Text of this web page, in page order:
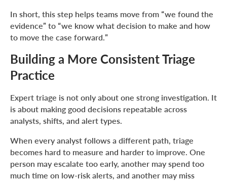
In short, this step helps teams move from “we found the
evidence” to “we know what decision to make and how
to move the case forward.”
Building a More Consistent Triage
Practice
Expert triage is not only about one strong investigation. It
is about making good decisions repeatable across
analysts, shifts, and alert types.
When every analyst follows a different path, triage
becomes hard to measure and harder to improve. One
person may escalate too early, another may spend too
much time on low-risk alerts, and another may miss